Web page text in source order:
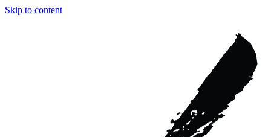
Skip to content